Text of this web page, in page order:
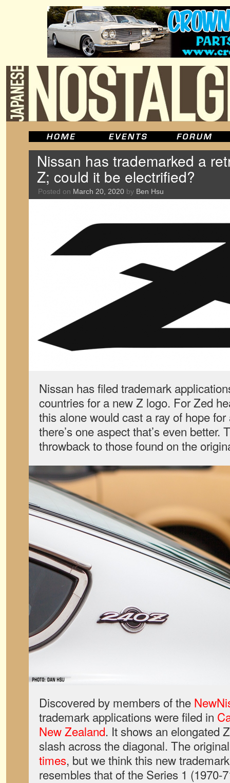
Nissan has trademarked a
Z; could it be electrified?
Posted on March 20, 2020 by Ben Hsu
Nissan has filed trademark
countries for a new Z logo. For Zed
this alone would cast a ray of hope
there’s one aspect that’s even better.
throwback to those found on the
Discovered by members of the
trademark applications were filed in
New Zealand. It shows an elongated
slash across the diagonal. The
times, but we think this new
resembles that of the Series 1 (1970-